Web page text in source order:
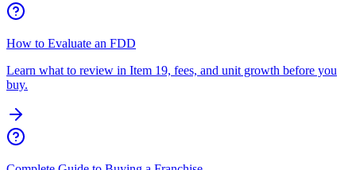
How to Evaluate an FDD
Learn what to review in Item 19, fees, and unit growth before you
buy.